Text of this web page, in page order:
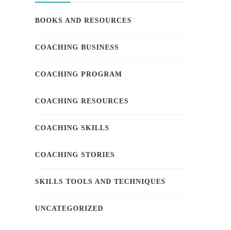
BOOKS AND RESOURCES
COACHING BUSINESS
COACHING PROGRAM
COACHING RESOURCES
COACHING SKILLS
COACHING STORIES
SKILLS TOOLS AND TECHNIQUES
UNCATEGORIZED